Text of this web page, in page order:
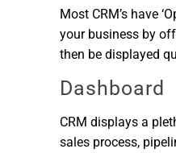
Most CRM’s have
your business by
then be displayed
Dashboard
CRM displays a
sales process,